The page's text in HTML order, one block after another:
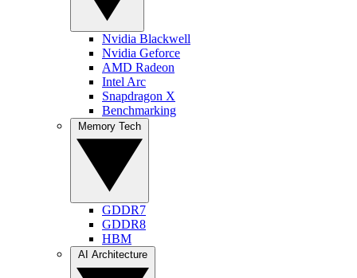
Nvidia Blackwell
Nvidia Geforce
AMD Radeon
Intel Arc
Snapdragon X
Benchmarking
GDDR7
GDDR8
HBM